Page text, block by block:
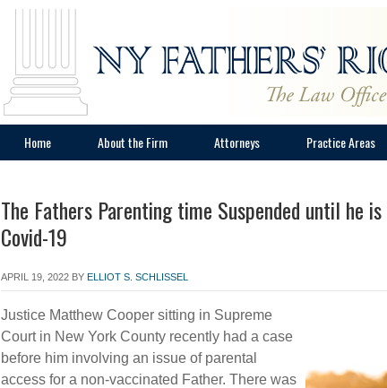
Home About the Firm Attorneys Practice Areas
The Fathers Parenting time Suspended until he
Covid-19
APRIL 19, 2022 BY ELLIOT S. SCHLISSEL
Justice Matthew Cooper sitting in Supreme
Court in New York County recently had a case
before him involving an issue of parental
access for a non-vaccinated Father. There was